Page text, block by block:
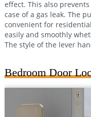
effect. This also
case of a gas leak. The
convenient for
easily and smoothly
The style of the lever
Bedroom Door